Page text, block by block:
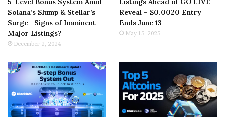
Solana’s Slump & Stellar’s
Surge—Signs of Imminent
Major Listings?
December 2, 2024
Reveal – $0.0020 Entry
Ends June 13
May 15, 2025